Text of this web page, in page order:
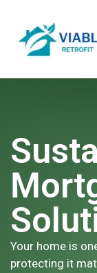
Your home is
protecting it